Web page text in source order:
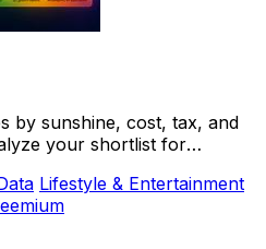
by sunshine, cost, tax, and
your shortlist for
Lifestyle & Entertainment